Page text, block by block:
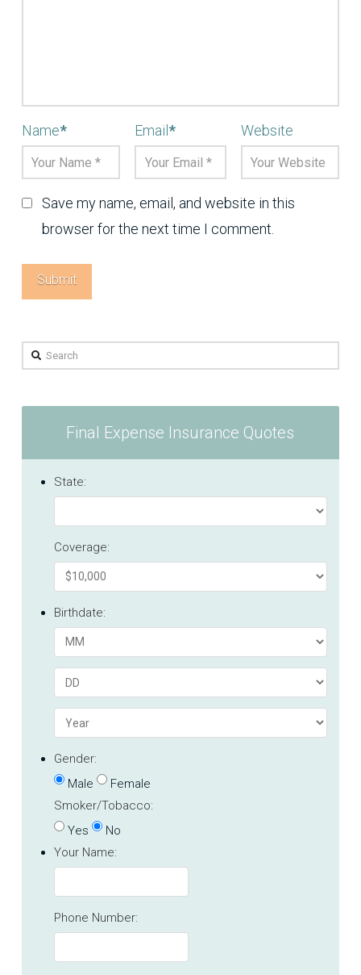
Name* Email* Website
Save my name, email, and website in this
browser for the next time I comment.
Search
Final Expense Insurance Quotes
State:
Coverage:
Birthdate:
Gender:
Male
Female
Smoker/Tobacco:
Yes
No
Your Name:
Phone Number: